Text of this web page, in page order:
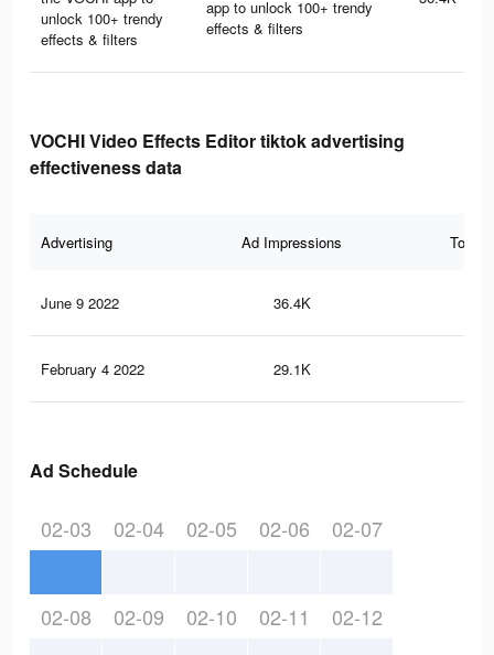
unlock 100+ trendy
effects & filters
app to unlock 100+ trendy
effects & filters
VOCHI Video Effects Editor tiktok advertising
effectiveness data
Advertising Ad Impressions Total
June 9 2022 36.4K
February 4 2022 29.1K
Ad Schedule
02-03 02-04 02-05 02-06 02-07
02-08 02-09 02-10 02-11 02-12